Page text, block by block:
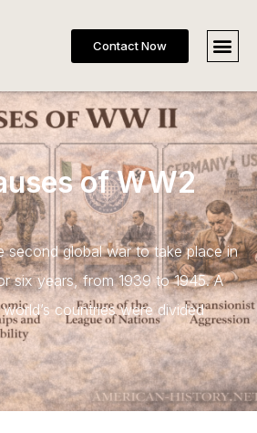
Contact Now
of WW2
second global war to take place in
six years, from 1939 to 1945. A
countries were divided